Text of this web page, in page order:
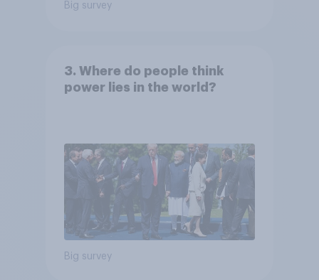
Big survey
3. Where do people think
power lies in the world?
Big survey